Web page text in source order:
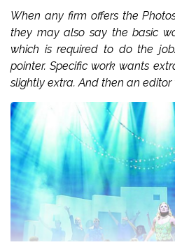
When any firm offers the
they may also say the basic
which is required to do the
pointer. Specific work wants
slightly extra. And then an editor